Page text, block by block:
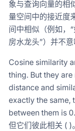
象与查询向量的相
量空间中的接近度
间中相似（例如，
房水龙头”）并不意
Cosine similarity
thing. But they
distance and
exactly the same,
between them is
但它们彼此相关 ( )